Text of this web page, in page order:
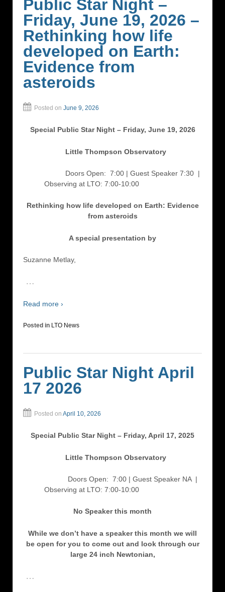
Public Star Night –
Friday, June 19, 2026 –
Rethinking how life
developed on Earth:
Evidence from
asteroids
Posted on June 9, 2026
Special Public Star Night – Friday, June 19, 2026
Little Thompson Observatory
Doors Open: 7:00 | Guest Speaker 7:30 |
Observing at LTO: 7:00-10:00
Rethinking how life developed on Earth: Evidence
from asteroids
A special presentation by
Suzanne Metlay,
…
Read more ›
Posted in LTO News
Public Star Night April
17 2026
Posted on April 10, 2026
Special Public Star Night – Friday, April 17, 2025
Little Thompson Observatory
Doors Open: 7:00 | Guest Speaker NA |
Observing at LTO: 7:00-10:00
No Speaker this month
While we don’t have a speaker this month we will
be open for you to come out and look through our
large 24 inch Newtonian,
…